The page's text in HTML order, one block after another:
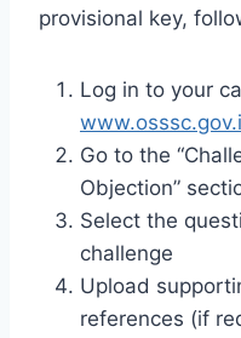
provisional key,
Log in to your
Go to the
Objection”
Select the
challenge
Upload
references (if